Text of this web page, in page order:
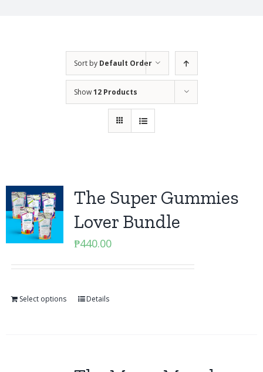
Sort by Default Order
Show12 Products
The Super Gummies
Lover Bundle
₱440.00
Select options Details